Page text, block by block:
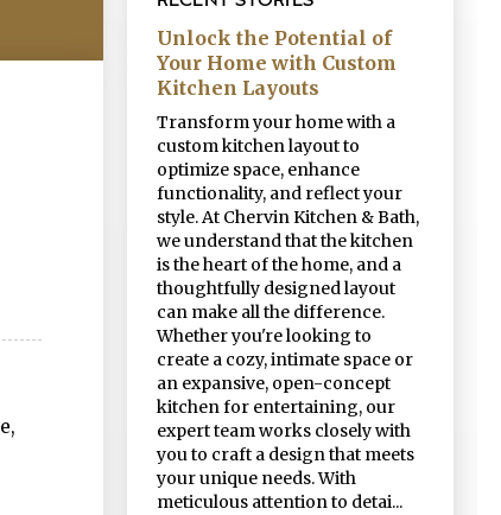
Unlock the Potential of
Your Home with Custom
Kitchen Layouts
Transform your home with a
custom kitchen layout to
optimize space, enhance
functionality, and reflect your
style. At Chervin Kitchen & Bath,
we understand that the kitchen
is the heart of the home, and a
thoughtfully designed layout
can make all the difference.
Whether you're looking to
create a cozy, intimate space or
an expansive, open-concept
kitchen for entertaining, our
expert team works closely with
you to craft a design that meets
your unique needs. With
meticulous attention to detai...